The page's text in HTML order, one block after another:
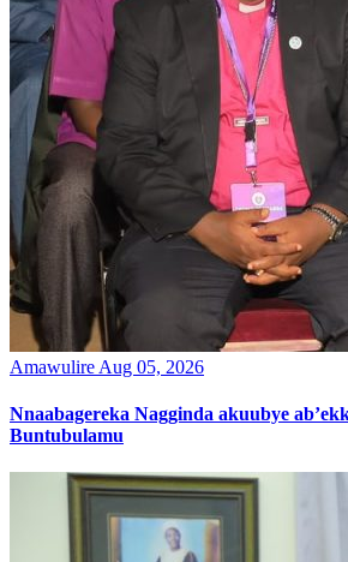
Amawulire Aug 05, 2026
Nnaabagereka Nagginda akuubye
Buntubulamu